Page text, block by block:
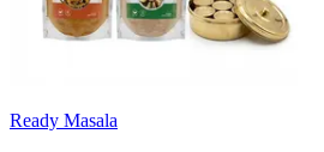
Ready Masala